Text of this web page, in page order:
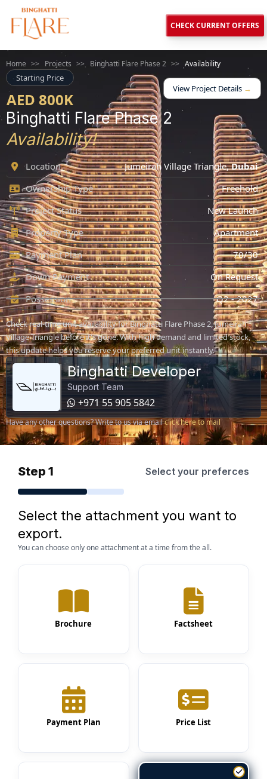
CHECK CURRENT OFFERS
Home >> Projects >> Binghatti Flare Phase 2 >> Availability
Starting Price
AED 800K
View Project Details →
Binghatti Flare Phase 2
Availability!
Location Jumeirah Village Triangle,Dubai
Ownership Type
Freehold
Project Status
New Launch
Property Type
Apartment
Payment Plan
70/30
Down Payment
On Request
Possession
Q2 - 2027
Check real-time unit availability for Binghatti Flare Phase 2, Jumeirah
Village Triangle before it's gone. With high demand and limited stock,
this update helps you reserve your preferred unit instantly.
Binghatti Developer
Support Team
+971 55 905 5842
Have any other questions? Write to us via emailclick here to mail
Step 1 Select your preferces
Select the attachment you want to
export.
You can choose only one attachment at a time from the all.
Brochure Factsheet
Payment Plan Price List